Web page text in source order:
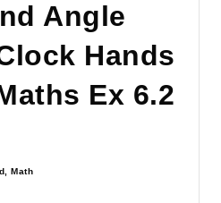
Angle
Hands
Ex 6.2
,Math